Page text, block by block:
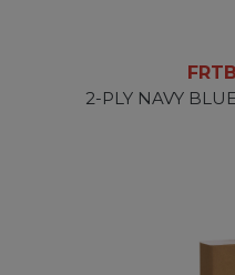
2-PLY NAVY